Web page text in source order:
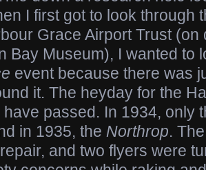
I first got to look through
Grace Airport Trust (on
Bay Museum), I wanted to
event because there was
it. The heyday for the
have passed. In 1934, only
in 1935, the Northrop.
and two flyers were